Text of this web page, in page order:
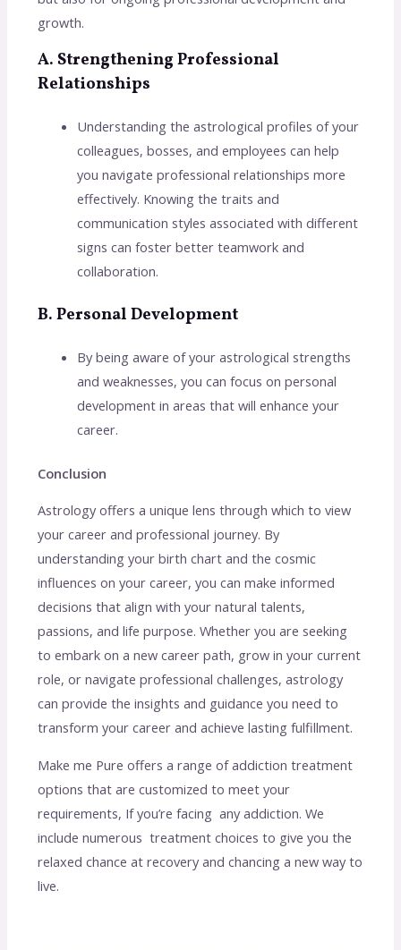
growth.
A. Strengthening Professional
Relationships
Understanding the astrological profiles of your
colleagues, bosses, and employees can help
you navigate professional relationships more
effectively. Knowing the traits and
communication styles associated with different
signs can foster better teamwork and
collaboration.
B. Personal Development
By being aware of your astrological strengths
and weaknesses, you can focus on personal
development in areas that will enhance your
career.
Conclusion
Astrology offers a unique lens through which to view
your career and professional journey. By
understanding your birth chart and the cosmic
influences on your career, you can make informed
decisions that align with your natural talents,
passions, and life purpose. Whether you are seeking
to embark on a new career path, grow in your current
role, or navigate professional challenges, astrology
can provide the insights and guidance you need to
transform your career and achieve lasting fulfillment.
Make me Pure offers a range of addiction treatment
options that are customized to meet your
requirements, If you’re facing any addiction. We
include numerous treatment choices to give you the
relaxed chance at recovery and chancing a new way to
live.